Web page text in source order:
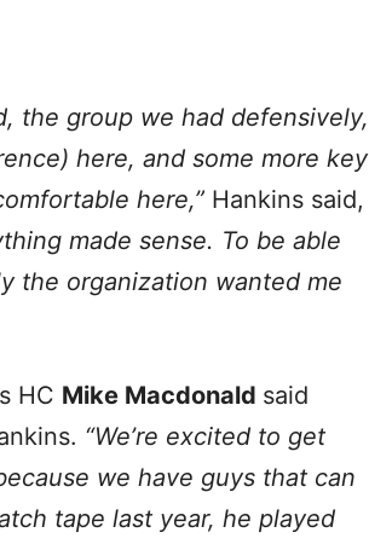
the group we had defensively,
here, and some more key
here,” Hankins said,
made sense. To be able
the organization wanted me
HC Mike Macdonald said
“We’re excited to get
we have guys that can
tape last year, he played